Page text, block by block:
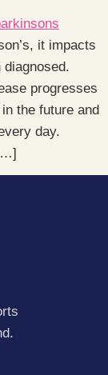
it impacts
progresses
the future and
day.